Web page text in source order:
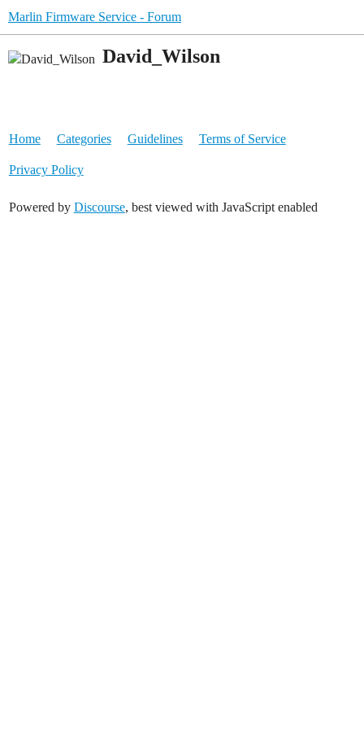
Marlin Firmware Service - Forum
David_Wilson
Home Categories Guidelines Terms of Service
Privacy Policy
Powered by Discourse, best viewed with JavaScript enabled